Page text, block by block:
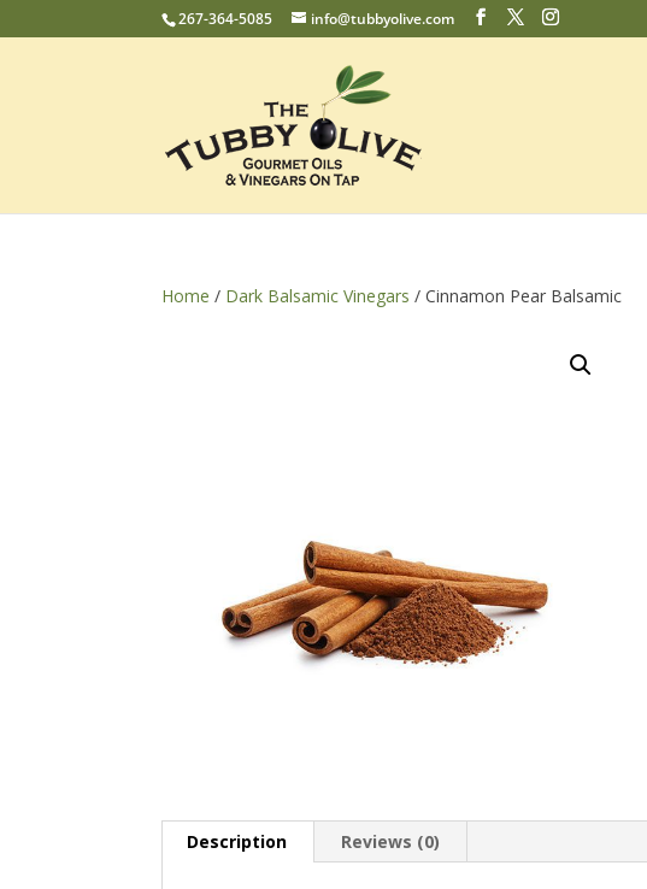
267-364-5085 info@tubbyolive.com
Home / Dark Balsamic Vinegars / Cinnamon Pear Balsamic
Description Reviews (0)